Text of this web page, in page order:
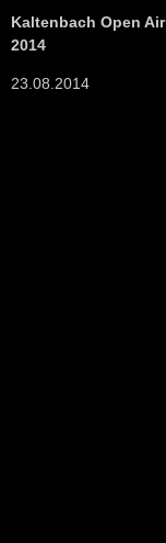
Kaltenbach Open Air
2014
23.08.2014